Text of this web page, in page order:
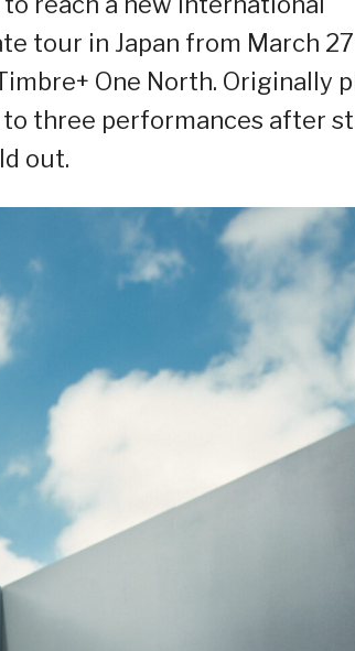
tour in Japan from March
One North. Originally
to three performances after
out.